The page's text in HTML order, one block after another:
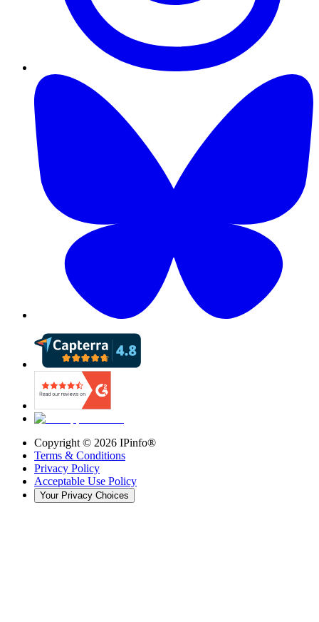
Copyright © 2026 IPinfo®
Terms & Conditions
Privacy Policy
Acceptable Use Policy
Your Privacy Choices